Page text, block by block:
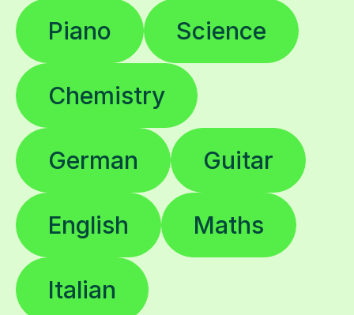
Piano Science
Chemistry
German Guitar
English Maths
Italian